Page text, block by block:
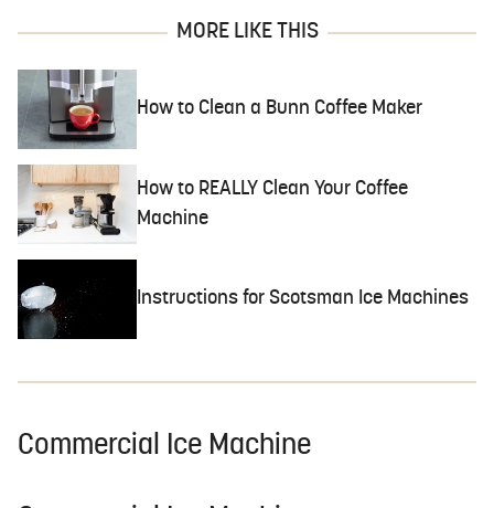
MORE LIKE THIS
How to Clean a Bunn Coffee Maker
How to REALLY Clean Your Coffee
Machine
Instructions for Scotsman Ice Machines
Commercial Ice Machine